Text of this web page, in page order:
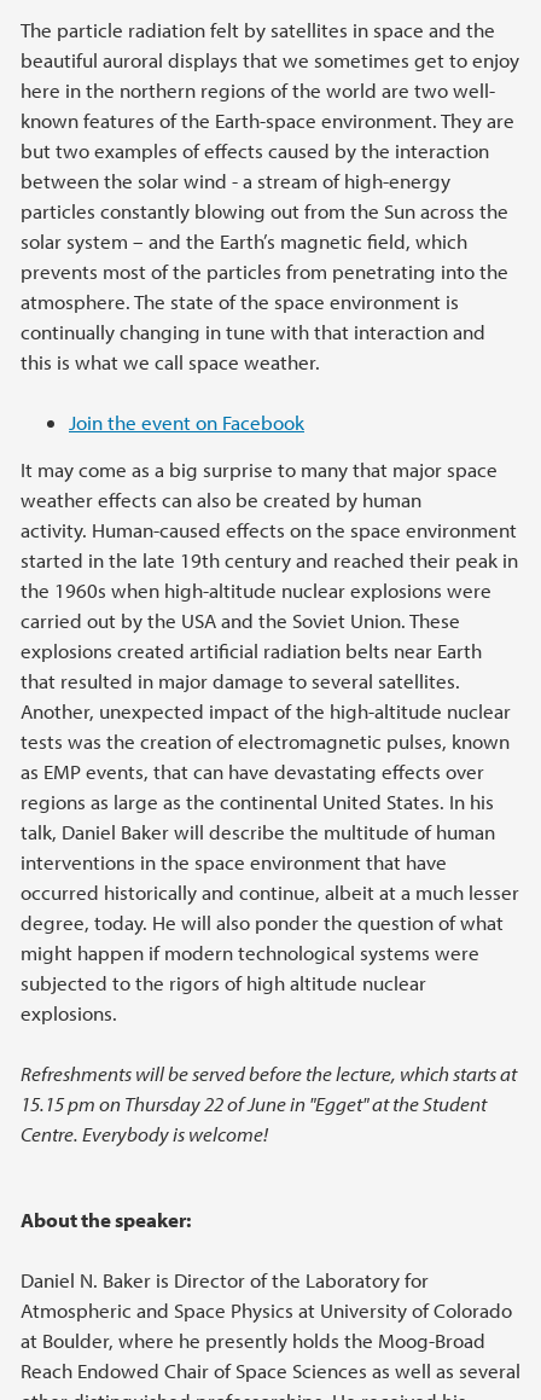
The particle radiation felt by satellites in space and the
beautiful auroral displays that we sometimes get to enjoy
here in the northern regions of the world are two well-
known features of the Earth-space environment. They are
but two examples of effects caused by the interaction
between the solar wind - a stream of high-energy
particles constantly blowing out from the Sun across the
solar system – and the Earth’s magnetic field, which
prevents most of the particles from penetrating into the
atmosphere. The state of the space environment is
continually changing in tune with that interaction and
this is what we call space weather.
Join the event on Facebook
It may come as a big surprise to many that major space
weather effects can also be created by human
activity. Human-caused effects on the space environment
started in the late 19th century and reached their peak in
the 1960s when high-altitude nuclear explosions were
carried out by the USA and the Soviet Union. These
explosions created artificial radiation belts near Earth
that resulted in major damage to several satellites.
Another, unexpected impact of the high-altitude nuclear
tests was the creation of electromagnetic pulses, known
as EMP events, that can have devastating effects over
regions as large as the continental United States. In his
talk, Daniel Baker will describe the multitude of human
interventions in the space environment that have
occurred historically and continue, albeit at a much lesser
degree, today. He will also ponder the question of what
might happen if modern technological systems were
subjected to the rigors of high altitude nuclear
explosions.
Refreshments will be served before the lecture, which starts at
15.15 pm on Thursday 22 of June in "Egget" at the Student
Centre. Everybody is welcome!
About the speaker:
Daniel N. Baker is Director of the Laboratory for
Atmospheric and Space Physics at University of Colorado
at Boulder, where he presently holds the Moog-Broad
Reach Endowed Chair of Space Sciences as well as several